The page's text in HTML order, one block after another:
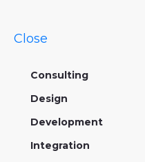
Close
Consulting
Design
Development
Integration